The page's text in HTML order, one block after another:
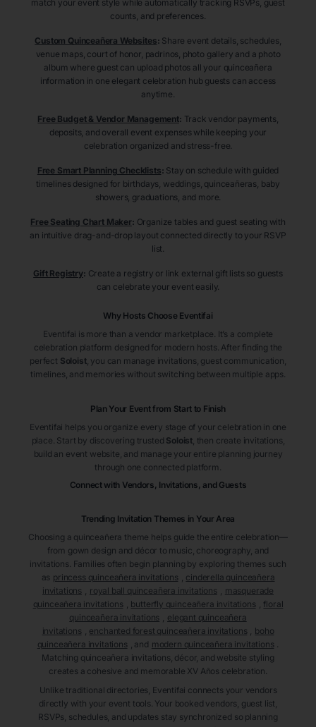
match your event style while automatically tracking RSVPs, guest
counts, and preferences.
Custom Quinceañera Websites: Share event details, schedules,
venue maps, court of honor, padrinos, photo gallery and a photo
album where guest can upload photos all your quinceañera
information in one elegant celebration hub guests can access
anytime.
Free Budget & Vendor Management: Track vendor payments,
deposits, and overall event expenses while keeping your
celebration organized and stress-free.
Free Smart Planning Checklists: Stay on schedule with guided
timelines designed for birthdays, weddings, quinceañeras, baby
showers, graduations, and more.
Free Seating Chart Maker: Organize tables and guest seating with
an intuitive drag-and-drop layout connected directly to your RSVP
list.
Gift Registry: Create a registry or link external gift lists so guests
can celebrate your event easily.
Why Hosts Choose Eventifai
Eventifai is more than a vendor marketplace. It’s a complete
celebration platform designed for modern hosts. After finding the
perfect Soloist, you can manage invitations, guest communication,
timelines, and memories without switching between multiple apps.
Plan Your Event from Start to Finish
Eventifai helps you organize every stage of your celebration in one
place. Start by discovering trusted Soloist , then create invitations,
build an event website, and manage your entire planning journey
through one connected platform.
Connect with Vendors, Invitations, and Guests
Trending Invitation Themes in Your Area
Choosing a quinceañera theme helps guide the entire celebration—
from gown design and décor to music, choreography, and
invitations. Families often begin planning by exploring themes such
as princess quinceañera invitations
cinderella quinceañera
invitations
royal ball quinceañera invitations
masquerade
quinceañera invitations
butterfly quinceañera invitations
floral
quinceañera invitations
elegant quinceañera
invitations
enchanted forest quinceañera invitations
boho
quinceañera invitations
, and modern quinceañera invitations .
Matching quinceañera invitations, décor, and website styling
creates a cohesive and memorable XV Años celebration.
Unlike traditional directories, Eventifai connects your vendors
directly with your event tools. Your booked vendors, guest list,
RSVPs, schedules, and updates stay synchronized so planning